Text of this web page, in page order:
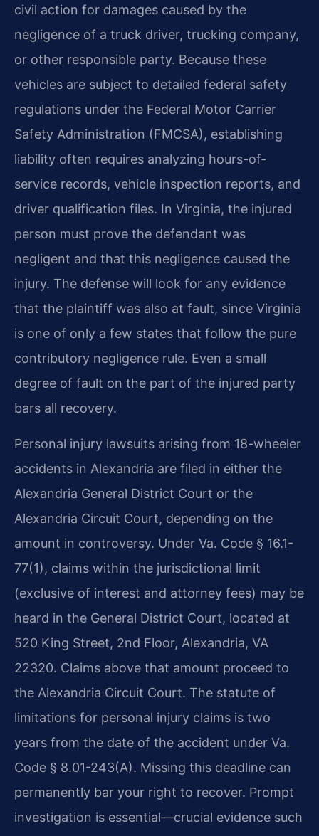
civil action for damages caused by the
negligence of a truck driver, trucking company,
or other responsible party. Because these
vehicles are subject to detailed federal safety
regulations under the Federal Motor Carrier
Safety Administration (FMCSA), establishing
liability often requires analyzing hours-of-
service records, vehicle inspection reports, and
driver qualification files. In Virginia, the injured
person must prove the defendant was
negligent and that this negligence caused the
injury. The defense will look for any evidence
that the plaintiff was also at fault, since Virginia
is one of only a few states that follow the pure
contributory negligence rule. Even a small
degree of fault on the part of the injured party
bars all recovery.
Personal injury lawsuits arising from 18-wheeler
accidents in Alexandria are filed in either the
Alexandria General District Court or the
Alexandria Circuit Court, depending on the
amount in controversy. Under Va. Code § 16.1-
77(1), claims within the jurisdictional limit
(exclusive of interest and attorney fees) may be
heard in the General District Court, located at
520 King Street, 2nd Floor, Alexandria, VA
22320. Claims above that amount proceed to
the Alexandria Circuit Court. The statute of
limitations for personal injury claims is two
years from the date of the accident under Va.
Code § 8.01-243(A). Missing this deadline can
permanently bar your right to recover. Prompt
investigation is essential—crucial evidence such